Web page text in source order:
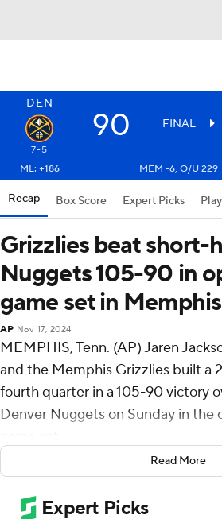
DEN
90 FINAL
7-5
ML: +186
MEM -6, O/U 229
Recap Box Score Expert Picks
Grizzlies beat short-
Nuggets 105-90 in
game set in Memphis
AP Nov 17, 2024
MEMPHIS, Tenn. (AP) Jaren
and the Memphis Grizzlies built a
fourth quarter in a 105-90 victory
Denver Nuggets on Sunday in the
The teams will meet again
an NBA Cup game.
Read More